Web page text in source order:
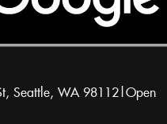
Seattle, WA 98112|Open